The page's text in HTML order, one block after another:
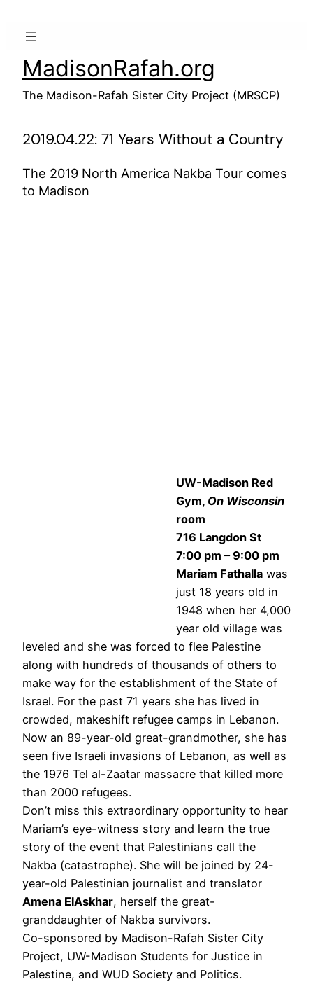
MadisonRafah.org
The Madison-Rafah Sister City Project (MRSCP)
2019.04.22: 71 Years Without a Country
The 2019 North America Nakba Tour comes
to Madison
UW-Madison Red
Gym, On Wisconsin
room
716 Langdon St
7:00 pm – 9:00 pm
Mariam Fathalla was
just 18 years old in
1948 when her 4,000
year old village was
leveled and she was forced to flee Palestine
along with hundreds of thousands of others to
make way for the establishment of the State of
Israel. For the past 71 years she has lived in
crowded, makeshift refugee camps in Lebanon.
Now an 89-year-old great-grandmother, she has
seen five Israeli invasions of Lebanon, as well as
the 1976 Tel al-Zaatar massacre that killed more
than 2000 refugees.
Don’t miss this extraordinary opportunity to hear
Mariam’s eye-witness story and learn the true
story of the event that Palestinians call the
Nakba (catastrophe). She will be joined by 24-
year-old Palestinian journalist and translator
Amena ElAskhar, herself the great-
granddaughter of Nakba survivors.
Co-sponsored by Madison-Rafah Sister City
Project, UW-Madison Students for Justice in
Palestine, and WUD Society and Politics.